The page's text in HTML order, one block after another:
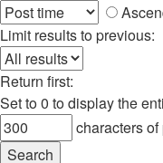
Limit results to previous:
Return first:
Set to 0 to display the
characters of